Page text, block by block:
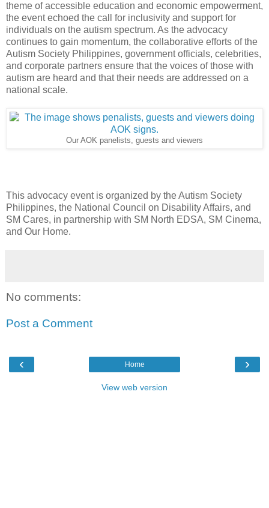
theme of accessible education and economic empowerment,
the event echoed the call for inclusivity and support for
individuals on the autism spectrum. As the advocacy
continues to gain momentum, the collaborative efforts of the
Autism Society Philippines, government officials, celebrities,
and corporate partners ensure that the voices of those with
autism are heard and that their needs are addressed on a
national scale.
Our AOK panelists, guests and viewers
This advocacy event is organized by the Autism Society
Philippines, the National Council on Disability Affairs, and
SM Cares, in partnership with SM North EDSA, SM Cinema,
and Our Home.
No comments:
Post a Comment
‹ ›
Home
View web version